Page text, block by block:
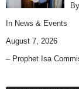
In News & Events
August 7, 2026
– Prophet Isa